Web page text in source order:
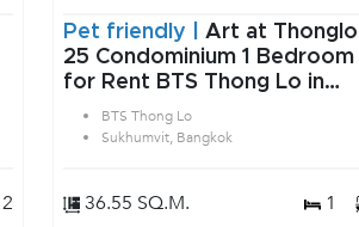
2
Pet friendly |Art at
25 Condominium 1 Bedroom
for Rent BTS Thong Lo in
Sukhumvit Bangkok
BTS Thong Lo
Sukhumvit, Bangkok
36.55 SQ.M. 1